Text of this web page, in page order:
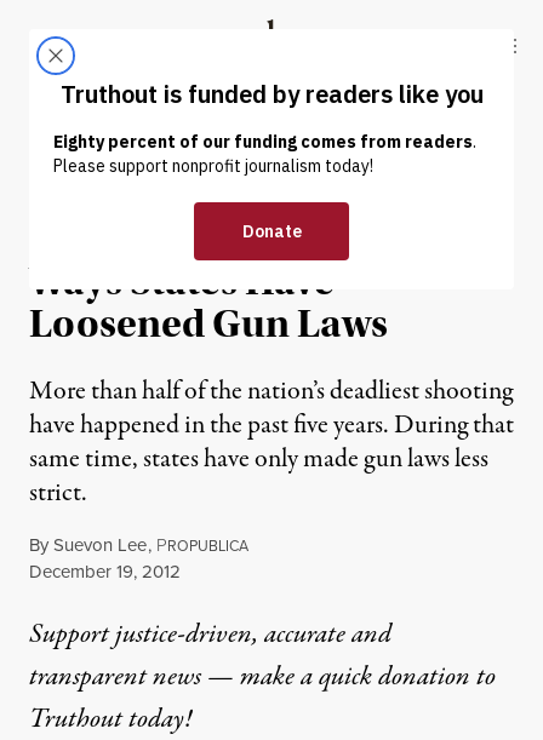
Truthout
ABOUT LATEST DONATE
NEWS |
Seven of the Most Striking
Ways States Have
Loosened Gun Laws
More than half of the nation’s deadliest shooting
have happened in the past five years. During that
same time, states have only made gun laws less
strict.
BySuevon Lee, PROPUBLICA
Published
December 19, 2012
Support justice-driven, accurate and
transparent news — make aquick donationto
Truthout today!